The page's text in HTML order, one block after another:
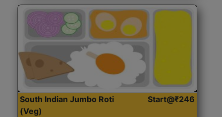
South Indian Jumbo Roti
(Veg)
Start@₹246